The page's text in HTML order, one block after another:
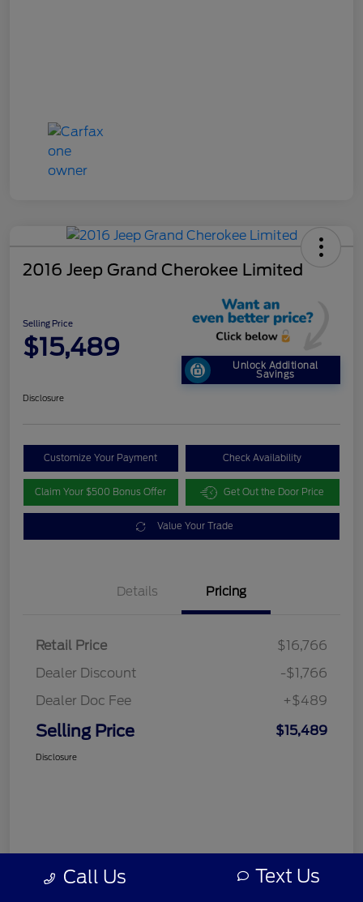
2016 Jeep Grand Cherokee Limited
Selling Price
$15,489
Unlock Additional
Savings
Disclosure
Customize Your Payment Check Availability
Claim Your $500 Bonus Offer Get Out the Door Price
Value Your Trade
Details Pricing
Retail Price
$16,766
Dealer Discount
-$1,766
Dealer Doc Fee
+$489
Selling Price $15,489
Disclosure
Call Us Text Us